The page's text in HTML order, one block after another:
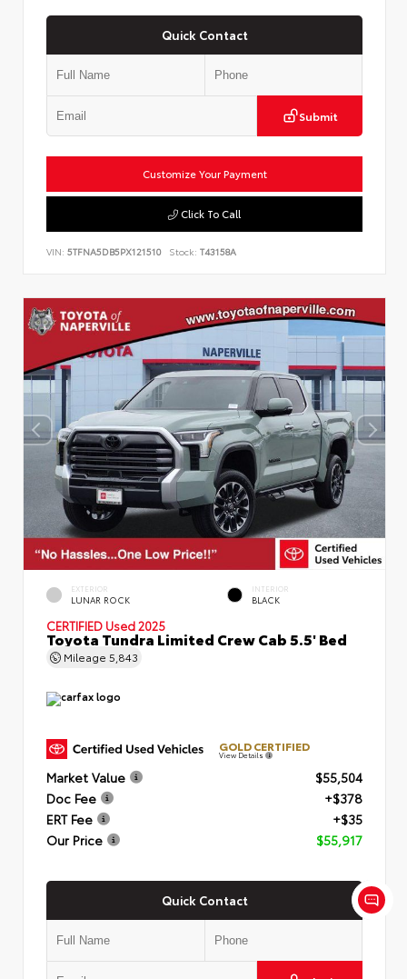
Quick Contact
Submit
Customize Your Payment
Click To Call
VIN: 5TFNA5DB5PX121510 Stock: T43158A
EXTERIOR
LUNAR ROCK
INTERIOR
BLACK
CERTIFIED Used 2025
Toyota Tundra Limited Crew Cab 5.5' Bed
Mileage 5,843
GOLD CERTIFIED
View Details
Market Value
$55,504
Doc Fee
+$378
ERT Fee
+$35
Our Price
$55,917
Quick Contact